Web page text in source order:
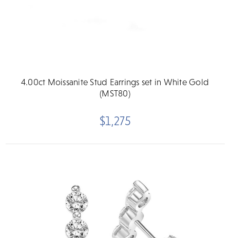
4.00ct Moissanite Stud Earrings set in White Gold
(MST80)
$1,275